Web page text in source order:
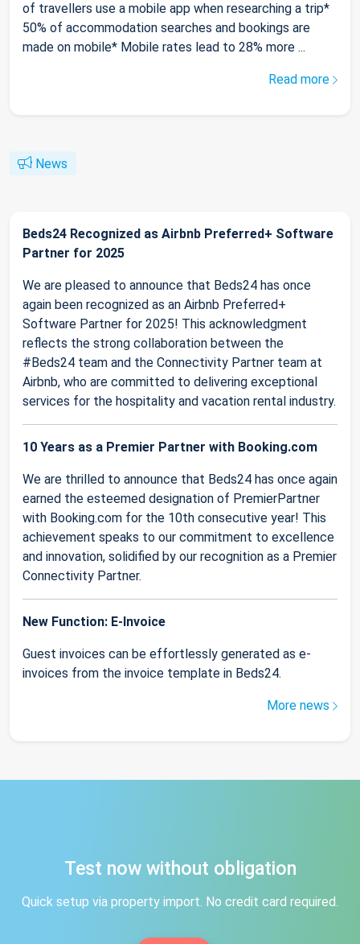
of travellers use a mobile app when researching a trip*
50% of accommodation searches and bookings are
made on mobile* Mobile rates lead to 28% more ...
Read more
News
Beds24 Recognized as Airbnb Preferred+ Software
Partner for 2025
We are pleased to announce that Beds24 has once
again been recognized as an Airbnb Preferred+
Software Partner for 2025! This acknowledgment
reflects the strong collaboration between the
#Beds24 team and the Connectivity Partner team at
Airbnb, who are committed to delivering exceptional
services for the hospitality and vacation rental industry.
10 Years as a Premier Partner with Booking.com
We are thrilled to announce that Beds24 has once again
earned the esteemed designation of PremierPartner
with Booking.com for the 10th consecutive year! This
achievement speaks to our commitment to excellence
and innovation, solidified by our recognition as a Premier
Connectivity Partner.
New Function: E-Invoice
Guest invoices can be effortlessly generated as e-
invoices from the invoice template in Beds24.
More news
Test now without obligation
Quick setup via property import. No credit card required.